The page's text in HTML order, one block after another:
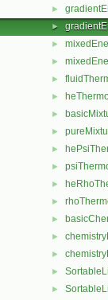
►
►
►
►
►
►
►
►
►
►
►
►
►
►
►
►
►